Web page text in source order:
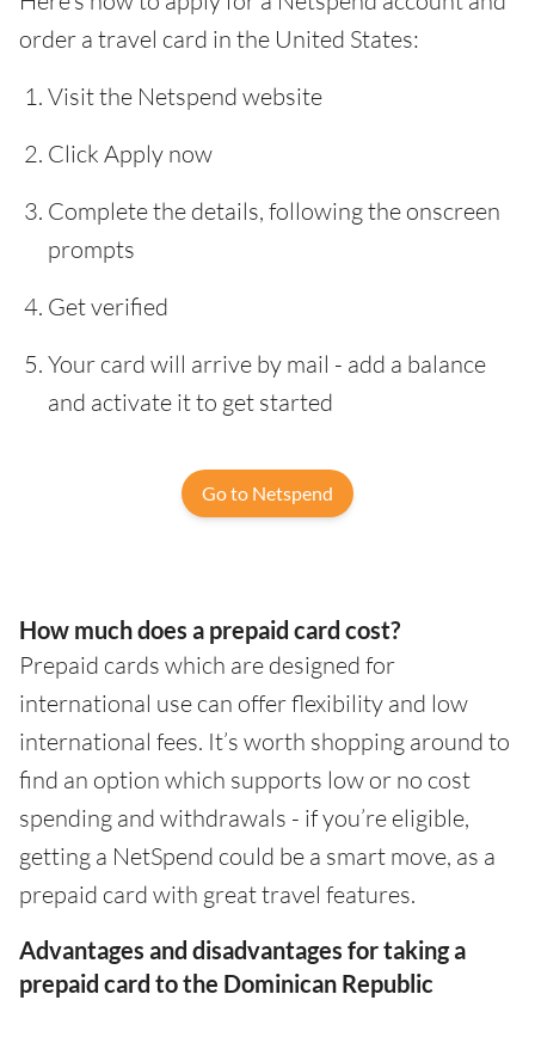
order a travel card in the United States:
Visit the Netspend website
Click Apply now
Complete the details, following the onscreen
prompts
Get verified
Your card will arrive by mail - add a balance
and activate it to get started
Go to Netspend
How much does a prepaid card cost?
Prepaid cards which are designed for
international use can offer flexibility and low
international fees. It’s worth shopping around to
find an option which supports low or no cost
spending and withdrawals - if you’re eligible,
getting a NetSpend could be a smart move, as a
prepaid card with great travel features.
Advantages and disadvantages for taking a
prepaid card to the Dominican Republic